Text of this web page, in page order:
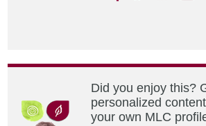
Did you enjoy this?
personalized
your own MLC